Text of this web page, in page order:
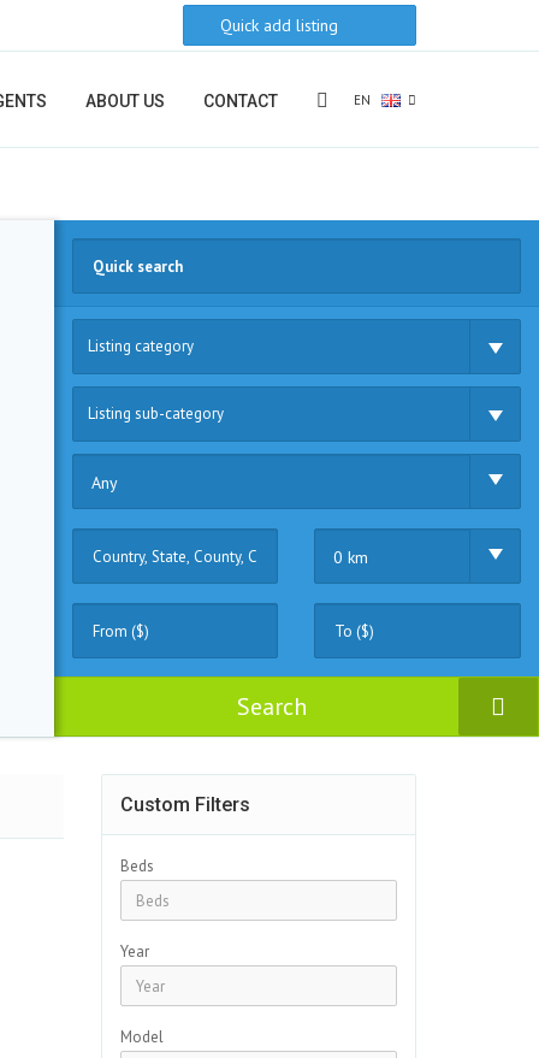
Quick add listing
EN
ABOUT US CONTACT
Listing category
Listing sub-category
Any
0 km
Search
Custom Filters
Beds
Year
Model